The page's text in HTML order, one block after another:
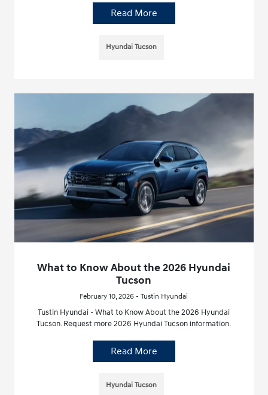
Read More
Hyundai Tucson
What to Know About the 2026 Hyundai
Tucson
February 10, 2026 - Tustin Hyundai
Tustin Hyundai - What to Know About the 2026 Hyundai
Tucson. Request more 2026 Hyundai Tucson information.
Read More
Hyundai Tucson